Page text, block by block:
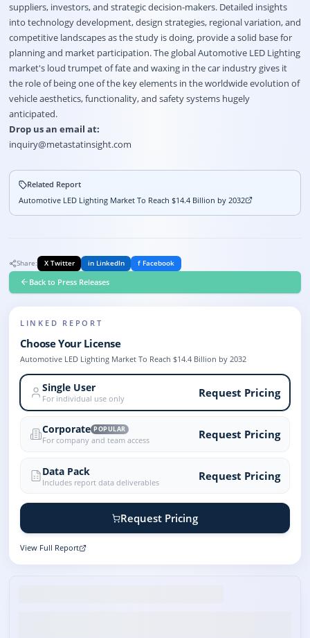
suppliers, investors, and strategic decision-makers. Detailed insights
into technology development, design strategies, regional variation, and
competitive landscapes as the study is doing, provide a solid base for
planning and market participation. The global Automotive LED Lighting
market's loud trumpet of fate and waxing in the car industry gives it
the role of being one of the key elements in the worldwide evolution of
vehicle aesthetics, functionality, and safety systems hugely
anticipated.
Drop us an email at:
inquiry@metastatinsight.com
Related Report
Automotive LED Lighting Market To Reach $14.4 Billion by 2032
Share: X Twitter in LinkedIn f Facebook
Back to Press Releases
LINKED REPORT
Choose Your License
Automotive LED Lighting Market To Reach $14.4 Billion by 2032
Single User
For individual use only Request Pricing
Corporate POPULAR
For company and team access Request Pricing
Data Pack
Includes report data deliverables Request Pricing
Request Pricing
View Full Report